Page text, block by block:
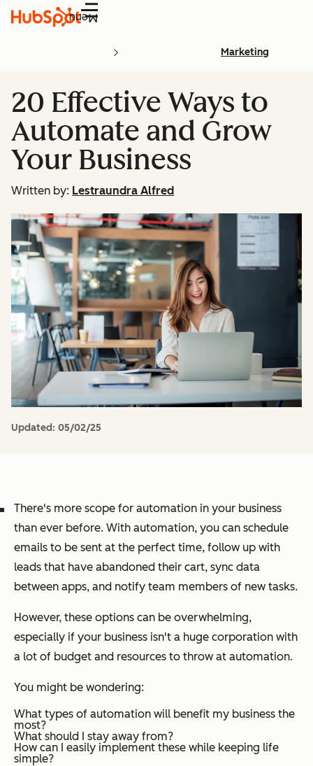
Menu
Marketing
20 Effective Ways to
Automate and Grow
Your Business
Written by: Lestraundra Alfred
Updated: 05/02/25
There's more scope for automation in your business
than ever before. With automation, you can schedule
emails to be sent at the perfect time, follow up with
leads that have abandoned their cart, sync data
between apps, and notify team members of new tasks.
However, these options can be overwhelming,
especially if your business isn't a huge corporation with
a lot of budget and resources to throw at automation.
You might be wondering:
What types of automation will benefit my business the
most?
What should I stay away from?
How can I easily implement these while keeping life
simple?